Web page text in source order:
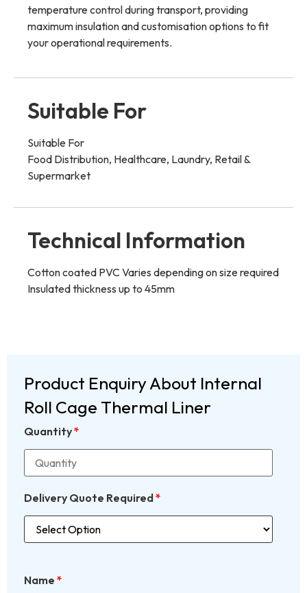
temperature control during transport, providing
maximum insulation and customisation options to fit
your operational requirements.
Suitable For
Suitable For
Food Distribution, Healthcare, Laundry, Retail &
Supermarket
Technical Information
Cotton coated PVC Varies depending on size required
Insulated thickness up to 45mm
Product Enquiry About Internal
Roll Cage Thermal Liner
Quantity*
Delivery Quote Required*
Name *